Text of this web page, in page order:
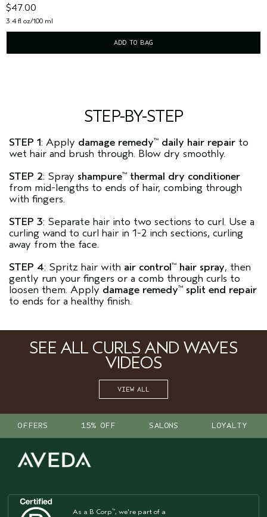
$47.00
3.4 fl oz/100 ml
ADD TO BAG
STEP-BY-STEP
STEP 1: Apply damage remedy™ daily hair repair to
wet hair and brush through. Blow dry smoothly.
STEP 2: Spray shampure™ thermal dry conditioner
from mid-lengths to ends of hair, combing through
with fingers.
STEP 3: Separate hair into two sections to curl. Use a
curling wand to curl hair in 1-2 inch sections, curling
away from the face.
STEP 4: Spritz hair with air control™ hair spray, then
gently run your fingers or a comb through curls to
loosen them. Apply damage remedy™ split end repair
to ends for a healthy finish.
SEE ALL CURLS AND WAVES
VIDEOS
VIEW ALL
OFFERS 15% OFF SALONS LOYALTY
As a B Corp™, we're part of a